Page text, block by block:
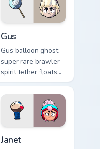
Gus
Gus balloon ghost
super rare brawler
spirit tether floats
Brawl Stars custom
cursor phantom
cheer on your tabs.
Janet